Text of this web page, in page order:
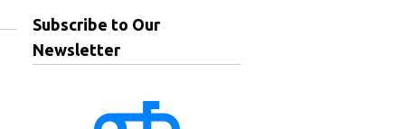
Subscribe to Our
Newsletter